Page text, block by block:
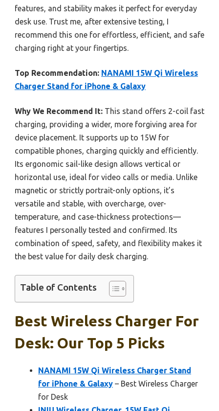
features, and stability makes it perfect for everyday
desk use. Trust me, after extensive testing, I
recommend this one for effortless, efficient, and safe
charging right at your fingertips.
Top Recommendation: NANAMI 15W Qi Wireless
Charger Stand for iPhone & Galaxy
Why We Recommend It: This stand offers 2-coil fast
charging, providing a wider, more forgiving area for
device placement. It supports up to 15W for
compatible phones, charging quickly and efficiently.
Its ergonomic sail-like design allows vertical or
horizontal use, ideal for video calls or media. Unlike
magnetic or strictly portrait-only options, it’s
versatile and stable, with overcharge, over-
temperature, and case-thickness protections—
features I personally tested and confirmed. Its
combination of speed, safety, and flexibility makes it
the best value for daily desk charging.
Table of Contents
Best Wireless Charger For
Desk: Our Top 5 Picks
NANAMI 15W Qi Wireless Charger Stand
for iPhone & Galaxy – Best Wireless Charger
for Desk